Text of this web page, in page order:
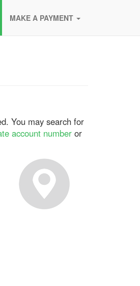
MAKE A PAYMENT
You may search for
account numberor